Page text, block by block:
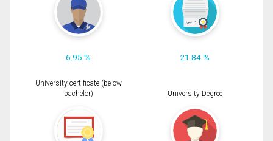
6.95 % 21.84 %
University certificate (below
bachelor)
University Degree